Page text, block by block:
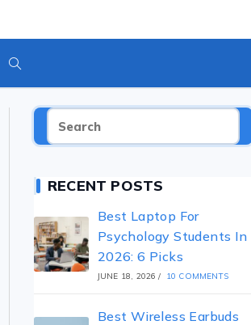
RECENT POSTS
Best Laptop For
Psychology Students In
2026: 6 Picks
JUNE 18, 2026 / 10 COMMENTS
Best Wireless Earbuds